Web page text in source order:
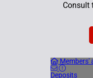
Consult
Members'
Deposits